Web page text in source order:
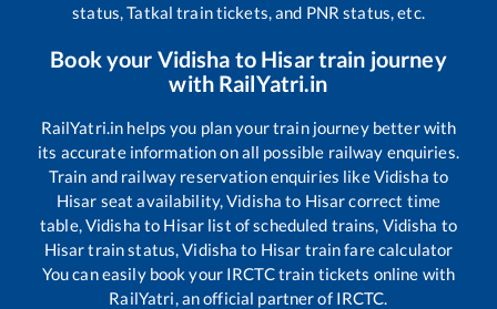
status, Tatkal train tickets, and PNR status, etc.
Book your Vidisha to Hisartrain journey
with RailYatri.in
RailYatri.in helps you plan your train journey better with
its accurate information on all possible railway enquiries.
Train and railway reservation enquiries likeVidisha to
Hisar seat availability,Vidisha to Hisarcorrect time
table,Vidisha to Hisar list of scheduled trains, Vidisha to
Hisartrain status,Vidisha to Hisar train fare calculator
You can easily book your IRCTC train tickets online with
RailYatri, an official partner of IRCTC.